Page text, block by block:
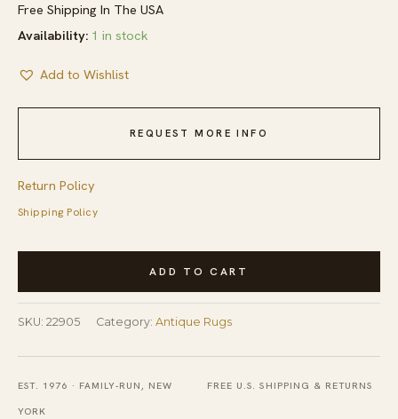
Free Shipping In The USA
Availability: 1 in stock
Add to Wishlist
REQUEST MORE INFO
Return Policy
Shipping Policy
Antique
Chinese
Allover
Floral
Ivory
1840s
ADD TO CART
SKU: 22905 Category: Antique Rugs
EST. 1976 · FAMILY-RUN, NEW
YORK
FREE U.S. SHIPPING & RETURNS